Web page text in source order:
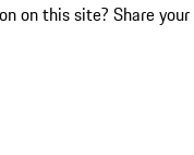
on this site? Share your